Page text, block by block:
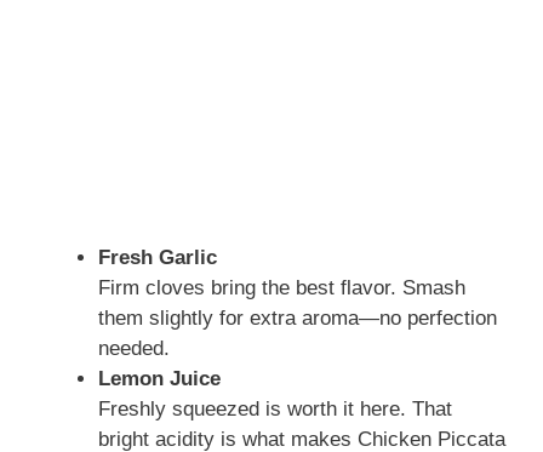
Fresh Garlic
Firm cloves bring the best flavor. Smash
them slightly for extra aroma—no perfection
needed.
Lemon Juice
Freshly squeezed is worth it here. That
bright acidity is what makes Chicken Piccata